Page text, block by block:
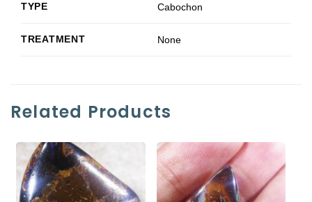
TYPE Cabochon
TREATMENT None
Related Products